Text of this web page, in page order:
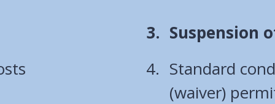
You
here:
Suspension
Standard
(waiver)